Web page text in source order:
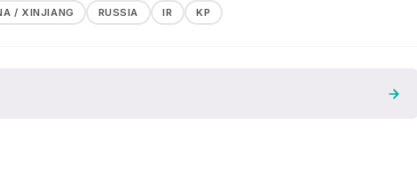
/ XINJIANG RUSSIA IR KP